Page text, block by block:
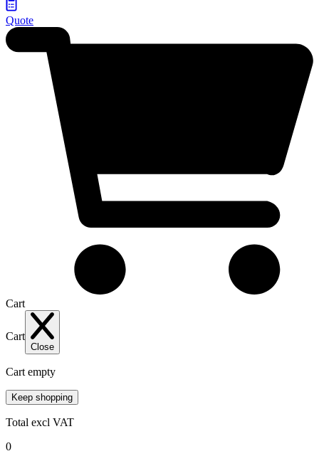
Quote
Cart
Cart
Close
Cart empty
Keep shopping
Total excl VAT
0